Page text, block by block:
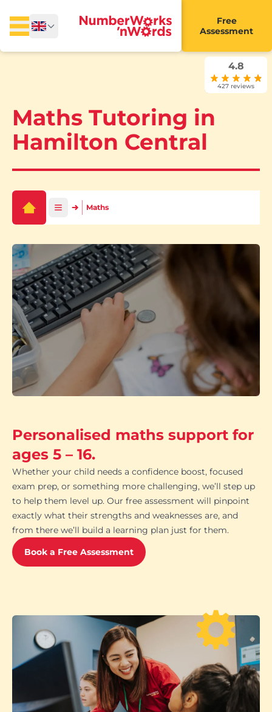
Free
Assessment
Maths Tutoring in
Hamilton Central
4.8
427 reviews
Maths
Personalised maths support for
ages 5 – 16.
Whether your child needs a confidence boost, focused
exam prep, or something more challenging, we’ll step up
to help them level up. Our free assessment will pinpoint
exactly what their strengths and weaknesses are, and
from there we’ll build a learning plan just for them.
Book a Free Assessment